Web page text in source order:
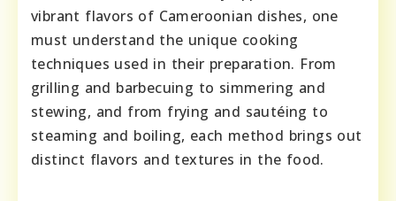
vibrant flavors of Cameroonian dishes, one
must understand the unique cooking
techniques used in their preparation. From
grilling and barbecuing to simmering and
stewing, and from frying and sautéing to
steaming and boiling, each method brings out
distinct flavors and textures in the food.